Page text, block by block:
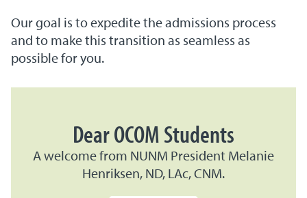
Our goal is to expedite the admissions process
and to make this transition as seamless as
possible for you.
Dear OCOM Students
A welcome from NUNM President Melanie
Henriksen, ND, LAc, CNM.